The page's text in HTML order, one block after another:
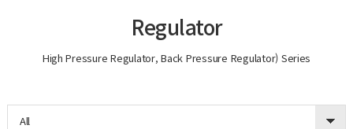
Regulator
High Pressure Regulator, Back Pressure Regulator) Series
All